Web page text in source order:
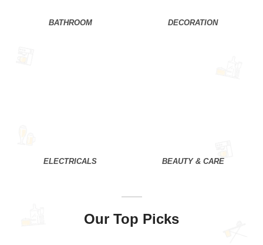
BATHROOM DECORATION
ELECTRICALS BEAUTY & CARE
Our Top Picks